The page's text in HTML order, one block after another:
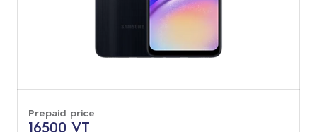
Prepaid price
16500 VT